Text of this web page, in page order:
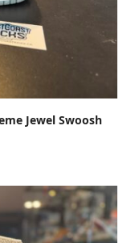
Jewel Swoosh